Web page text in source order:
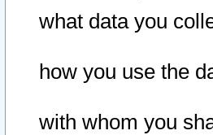
what data you
how you use the
with whom you